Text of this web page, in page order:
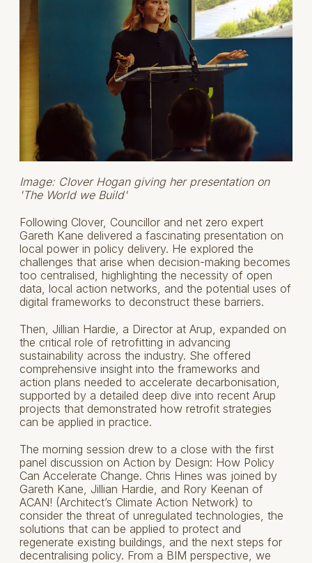
Image: Clover Hogan giving her presentation on
'The World we Build'
Following Clover, Councillor and net zero expert
Gareth Kane delivered a fascinating presentation on
local power in policy delivery. He explored the
challenges that arise when decision-making becomes
too centralised, highlighting the necessity of open
data, local action networks, and the potential uses of
digital frameworks to deconstruct these barriers.
Then, Jillian Hardie, a Director at Arup, expanded on
the critical role of retrofitting in advancing
sustainability across the industry. She offered
comprehensive insight into the frameworks and
action plans needed to accelerate decarbonisation,
supported by a detailed deep dive into recent Arup
projects that demonstrated how retrofit strategies
can be applied in practice.
The morning session drew to a close with the first
panel discussion on Action by Design: How Policy
Can Accelerate Change. Chris Hines was joined by
Gareth Kane, Jillian Hardie, and Rory Keenan of
ACAN! (Architect’s Climate Action Network) to
consider the threat of unregulated technologies, the
solutions that can be applied to protect and
regenerate existing buildings, and the next steps for
decentralising policy. From a BIM perspective, we